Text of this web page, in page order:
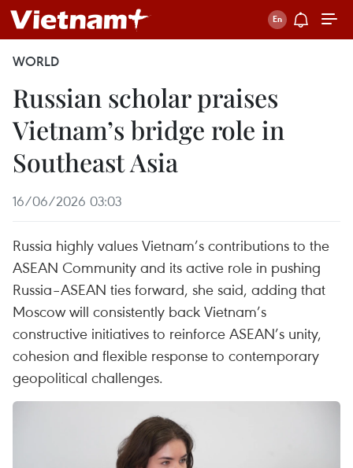
WORLD
Russian scholar praises
Vietnam’s bridge role in
Southeast Asia
16/06/2026 03:03
Russia highly values Vietnam’s contributions to the
ASEAN Community and its active role in pushing
Russia–ASEAN ties forward, she said, adding that
Moscow will consistently back Vietnam’s
constructive initiatives to reinforce ASEAN’s unity,
cohesion and flexible response to contemporary
geopolitical challenges.